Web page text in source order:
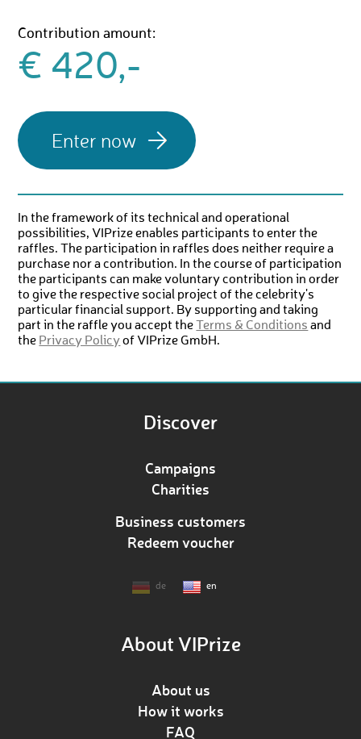
Contribution amount:
€ 420,-
In the framework of its technical and operational
possibilities, VIPrize enables participants to enter the
raffles. The participation in raffles does neither require a
purchase nor a contribution. In the course of participation
the participants can make voluntary contribution in order
to give the respective social project of the celebrity's
particular financial support. By supporting and taking
part in the raffle you accept the
Terms & Conditions and
the Privacy Policyof VIPrize GmbH.
Discover
Campaigns
Charities
Business customers
Redeem voucher
de en
About VIPrize
About us
How it works
FAQ